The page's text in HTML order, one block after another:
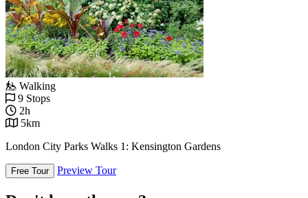
Walking
9 Stops
2h
5km
London City Parks Walks 1: Kensington Gardens
Free Tour Preview Tour